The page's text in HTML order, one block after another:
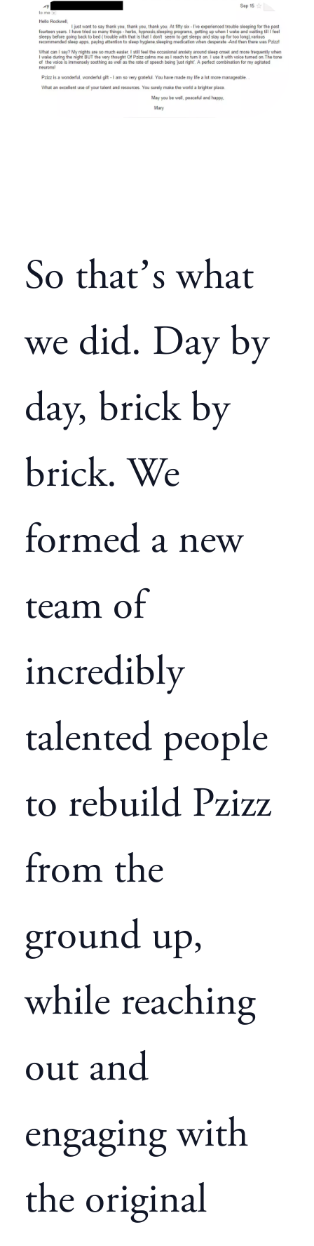
So that’s what
we did. Day by
day, brick by
brick. We
formed a new
team of
incredibly
talented people
to rebuild Pzizz
from the
ground up,
while reaching
out and
engaging with
the original